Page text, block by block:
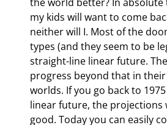
my kids will want to come
neither will I. Most of the
types (and they seem to be
straight-line linear future.
progress beyond that in
worlds. If you go back to
linear future, the projections
good. Today you can easily